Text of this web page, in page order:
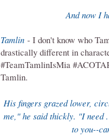
And now I
Tamlin - I don't know who
drastically different in
#TeamTamlinIsMia
Tamlin.
His fingers grazed lower,
me," he said thickly. "I need
to you--